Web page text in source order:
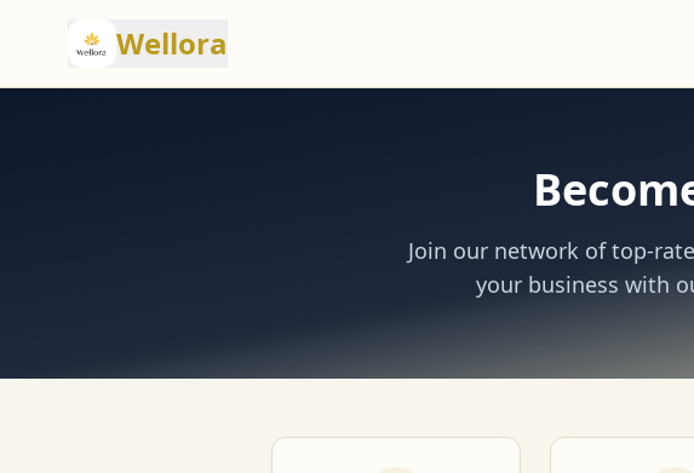
Wellora
Join our network of top-
your business with